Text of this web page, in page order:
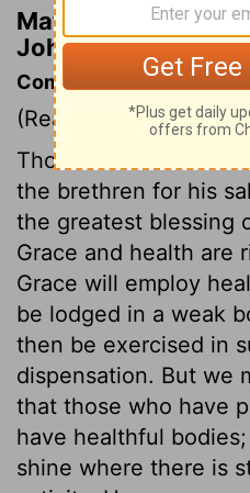
Matthew Henry's
John 1:7
Commentary on 3 John
(Read 3 John 1:1-8)
Those who are
the brethren for his
the greatest blessing
Grace and health are
Grace will employ
be lodged in a weak
then be exercised in
dispensation. But we
that those who have
have healthful
shine where there is